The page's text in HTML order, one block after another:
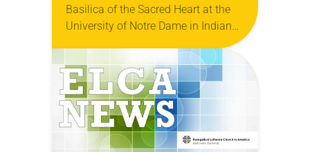
Basilica of the Sacred Heart at the
University of Notre Dame in Indiana,
United States, marked the opening
of a four-day consultation of five…